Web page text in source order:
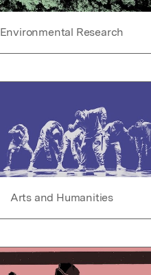
Environmental Research
Arts and Humanities